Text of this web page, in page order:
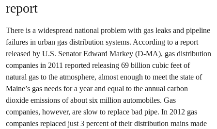
report
There is a widespread national problem with gas leaks and pipeline
failures in urban gas distribution systems. According to a report
released by U.S. Senator Edward Markey (D-MA), gas distribution
companies in 2011 reported releasing 69 billion cubic feet of
natural gas to the atmosphere, almost enough to meet the state of
Maine’s gas needs for a year and equal to the annual carbon
dioxide emissions of about six million automobiles. Gas
companies, however, are slow to replace bad pipe. In 2012 gas
companies replaced just 3 percent of their distribution mains made